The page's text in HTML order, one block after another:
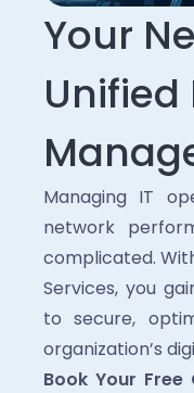
Your
Unified
Managing IT
network
complicated.
Services, you
to secure,
organization’s
Book Your